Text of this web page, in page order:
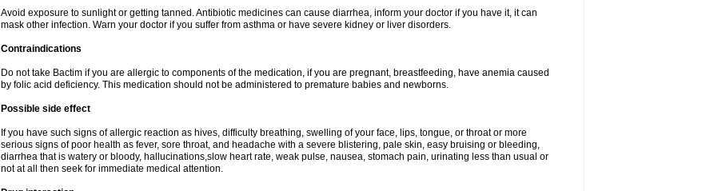
Avoid exposure to sunlight or getting tanned. Antibiotic medicines can cause diarrhea, inform your doctor if you have it, it can
mask other infection. Warn your doctor if you suffer from asthma or have severe kidney or liver disorders.
Contraindications
Do not take Bactim if you are allergic to components of the medication, if you are pregnant, breastfeeding, have anemia caused
by folic acid deficiency. This medication should not be administered to premature babies and newborns.
Possible side effect
If you have such signs of allergic reaction as hives, difficulty breathing, swelling of your face, lips, tongue, or throat or more
serious signs of poor health as fever, sore throat, and headache with a severe blistering, pale skin, easy bruising or bleeding,
diarrhea that is watery or bloody, hallucinations,slow heart rate, weak pulse, nausea, stomach pain, urinating less than usual or
not at all then seek for immediate medical attention.